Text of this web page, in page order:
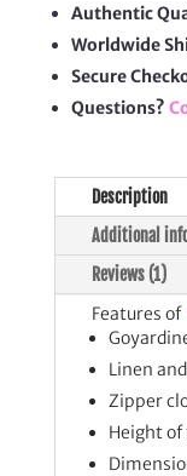
Authentic
Worldwide
Secure
Questions?
Description
Additional
Reviews (1)
Features of
Linen
Zipper
Height of